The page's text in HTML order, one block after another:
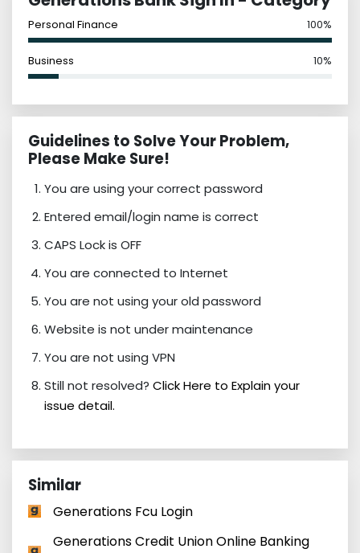
Personal Finance 100%
Business 10%
Guidelines to Solve Your Problem,
Please Make Sure!
You are using your correct password
Entered email/login name is correct
CAPS Lock is OFF
You are connected to Internet
You are not using your old password
Website is not under maintenance
You are not using VPN
Still not resolved? Click Here to Explain your
issue detail.
Similar
Generations Fcu Login
Generations Credit Union Online Banking